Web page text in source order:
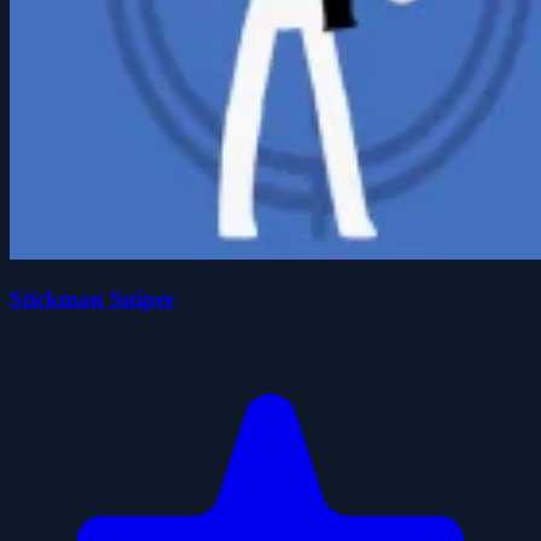
Stickman Sniper